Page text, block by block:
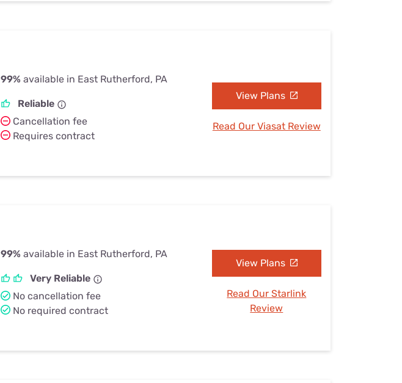
99% available in East Rutherford, PA
Reliable
Cancellation fee
Requires contract
View Plans
Read Our Viasat Review
99% available in East Rutherford, PA
Very Reliable
No cancellation fee
No required contract
View Plans
Read Our Starlink
Review